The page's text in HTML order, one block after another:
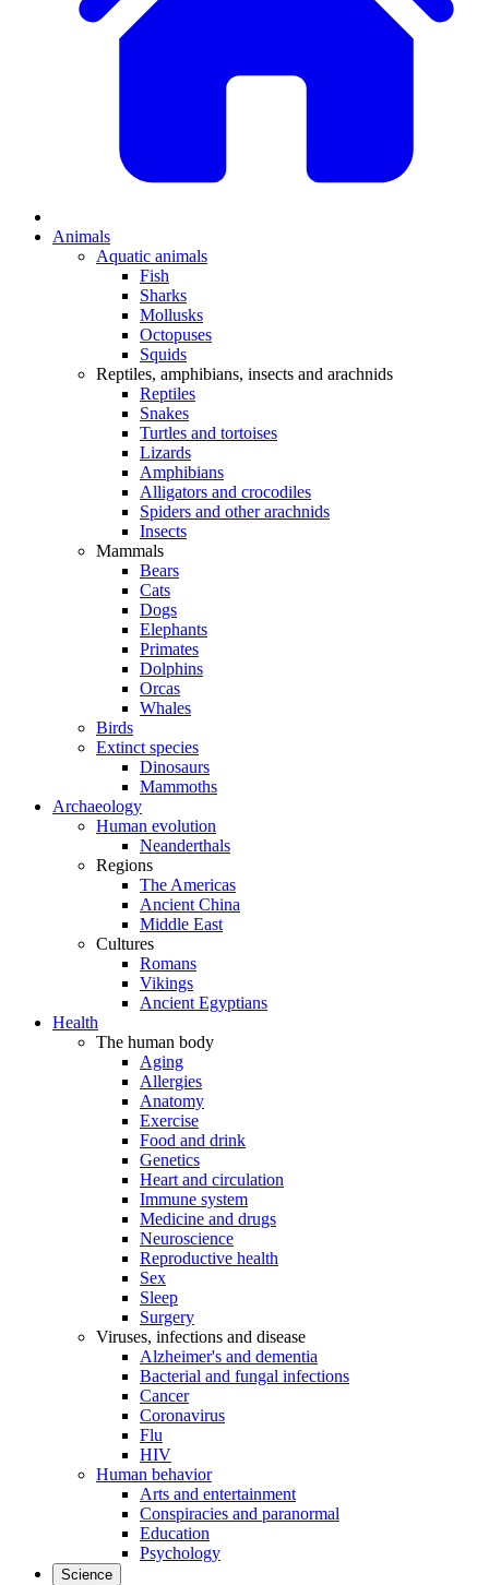
Animals
Aquatic animals
Fish
Sharks
Mollusks
Octopuses
Squids
Reptiles, amphibians, insects and arachnids
Reptiles
Snakes
Turtles and tortoises
Lizards
Amphibians
Alligators and crocodiles
Spiders and other arachnids
Insects
Mammals
Bears
Cats
Dogs
Elephants
Primates
Dolphins
Orcas
Whales
Birds
Extinct species
Dinosaurs
Mammoths
Archaeology
Human evolution
Neanderthals
Regions
The Americas
Ancient China
Middle East
Cultures
Romans
Vikings
Ancient Egyptians
Health
The human body
Aging
Allergies
Anatomy
Exercise
Food and drink
Genetics
Heart and circulation
Immune system
Medicine and drugs
Neuroscience
Reproductive health
Sex
Sleep
Surgery
Viruses, infections and disease
Alzheimer's and dementia
Bacterial and fungal infections
Cancer
Coronavirus
Flu
HIV
Human behavior
Arts and entertainment
Conspiracies and paranormal
Education
Psychology
Science